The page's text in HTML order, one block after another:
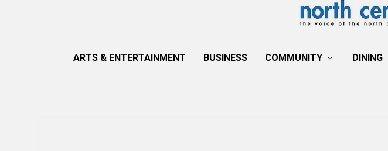
ARTS & ENTERTAINMENT BUSINESS COMMUNITY DINING